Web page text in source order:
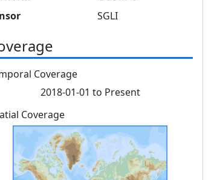
SGLI
Coverage
2018-01-01 to Present
Coverage